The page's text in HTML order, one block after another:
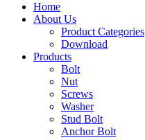
Home
About Us
Product Categories
Download
Products
Bolt
Nut
Screws
Washer
Stud Bolt
Anchor Bolt